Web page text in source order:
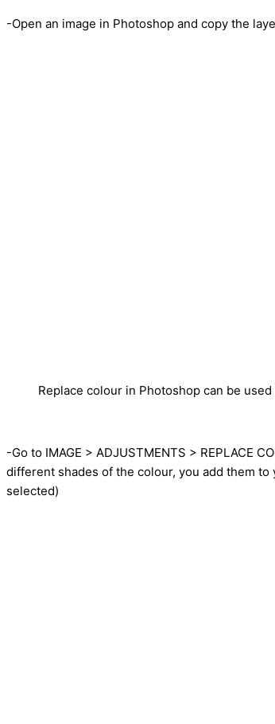
-Open an image in Photoshop and copy the
Replace colour in Photoshop can be
-Go to IMAGE > ADJUSTMENTS > REPLACE
different shades of the colour, you add them
selected)